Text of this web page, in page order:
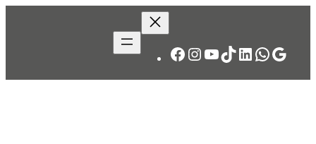
Facebook
Instagram
YouTube
TikTok
LinkedIn